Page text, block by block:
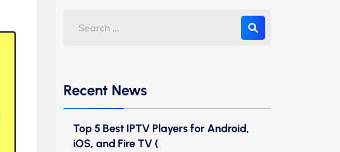
Recent News
Top 5 Best IPTV Players for Android,
iOS, and Fire TV (